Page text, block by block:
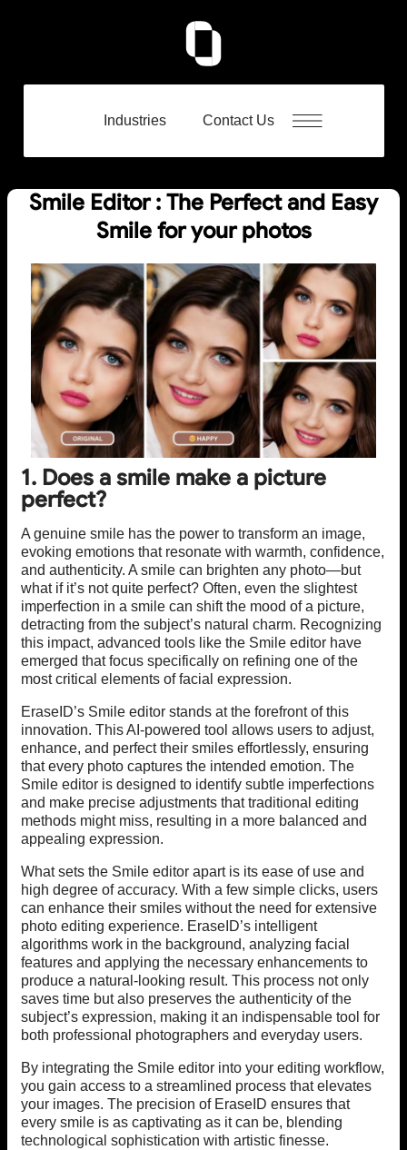
Industries Contact Us
Smile Editor : The Perfect and Easy
Smile for your photos
1. Does a smile make a picture
perfect?
A genuine smile has the power to transform an image,
evoking emotions that resonate with warmth, confidence,
and authenticity. A smile can brighten any photo—but
what if it’s not quite perfect? Often, even the slightest
imperfection in a smile can shift the mood of a picture,
detracting from the subject’s natural charm. Recognizing
this impact, advanced tools like the Smile editor have
emerged that focus specifically on refining one of the
most critical elements of facial expression.
EraseID’s Smile editor stands at the forefront of this
innovation. This AI-powered tool allows users to adjust,
enhance, and perfect their smiles effortlessly, ensuring
that every photo captures the intended emotion. The
Smile editor is designed to identify subtle imperfections
and make precise adjustments that traditional editing
methods might miss, resulting in a more balanced and
appealing expression.
What sets the Smile editor apart is its ease of use and
high degree of accuracy. With a few simple clicks, users
can enhance their smiles without the need for extensive
photo editing experience. EraseID’s intelligent
algorithms work in the background, analyzing facial
features and applying the necessary enhancements to
produce a natural-looking result. This process not only
saves time but also preserves the authenticity of the
subject’s expression, making it an indispensable tool for
both professional photographers and everyday users.
By integrating the Smile editor into your editing workflow,
you gain access to a streamlined process that elevates
your images. The precision of EraseID ensures that
every smile is as captivating as it can be, blending
technological sophistication with artistic finesse.